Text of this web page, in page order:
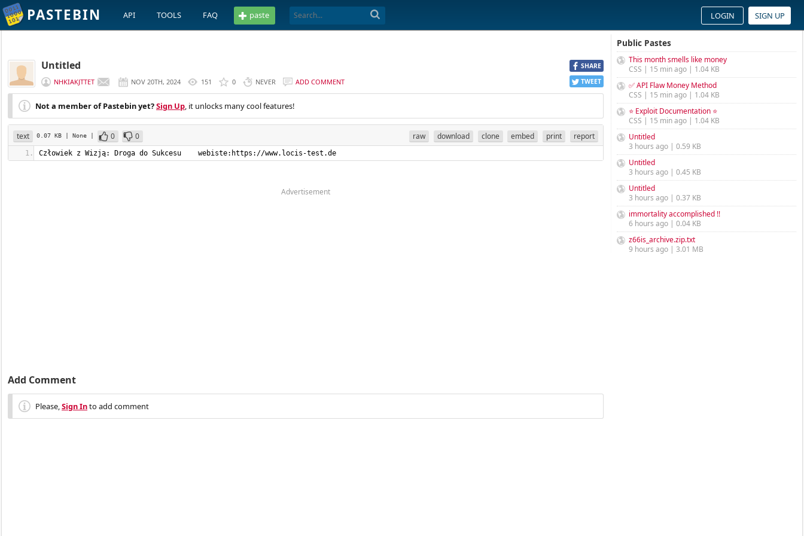
PASTEBIN API TOOLS FAQ paste LOGIN SIGN UP
SHARE
TWEET
Untitled
NHKIAKJTTET NOV 20TH, 2024 151 0 NEVER ADD COMMENT
Not a member of Pastebin yet?Sign Up, it unlocks many cool features!
text 0.07 KB | None | 0 0 raw download clone embed print report
Człowiek z Wizją: Droga do Sukcesu    webiste:https://www.locis-test.de
Advertisement
Add Comment
Please,Sign Into add comment
Public Pastes
This month smells like money
CSS | 15 min ago | 1.04 KB
✅ API Flaw Money Method
CSS | 15 min ago | 1.04 KB
⭐ Exploit Documentation ⭐
CSS | 15 min ago | 1.04 KB
Untitled
3 hours ago | 0.59 KB
Untitled
3 hours ago | 0.45 KB
Untitled
3 hours ago | 0.37 KB
immortality accomplished !!
6 hours ago | 0.04 KB
z66is_archive.zip.txt
9 hours ago | 3.01 MB